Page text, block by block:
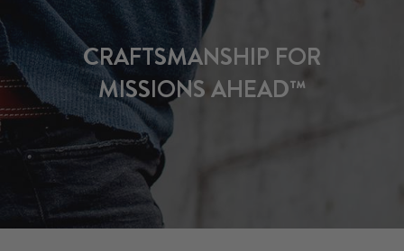
CRAFTSMANSHIP FOR
MISSIONS AHEAD™